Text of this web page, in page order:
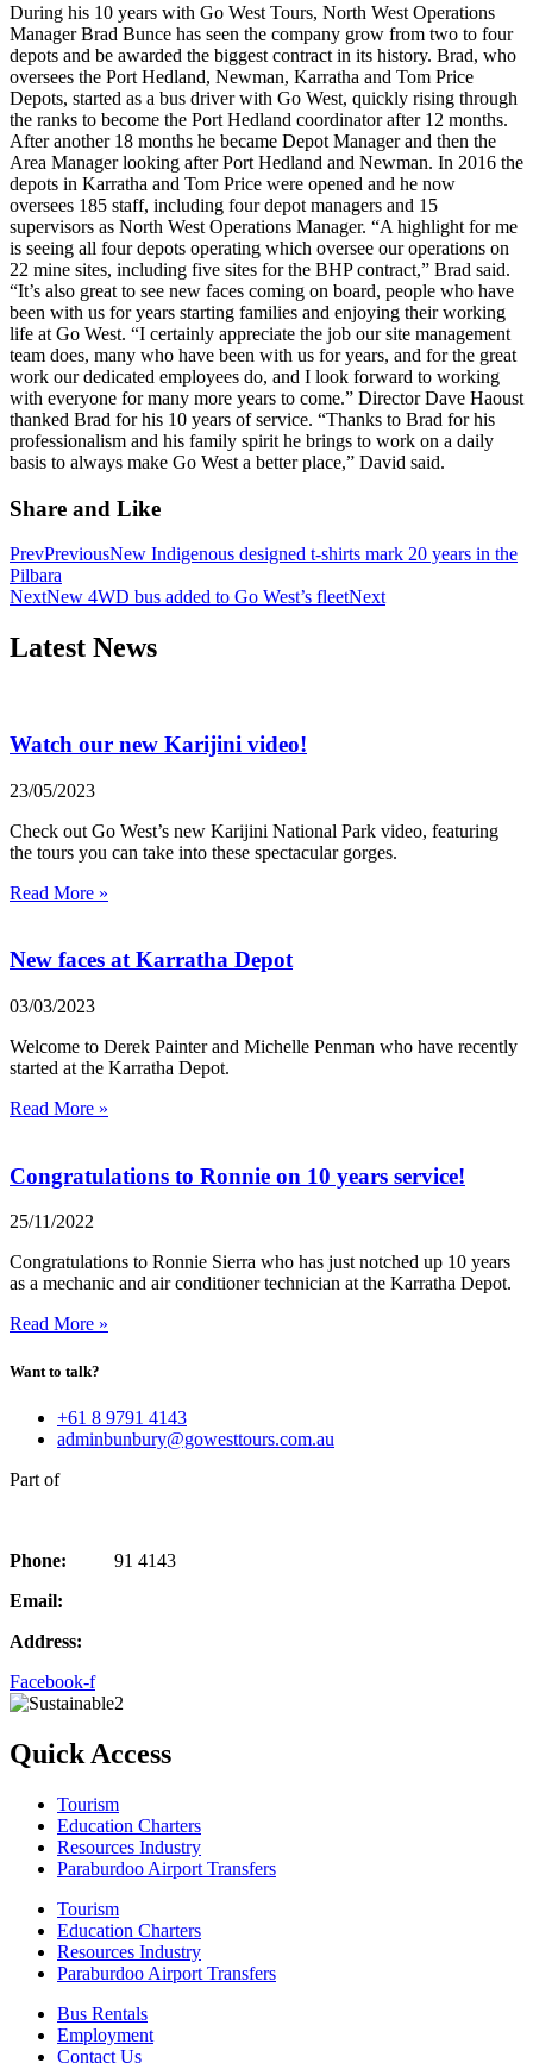
During his 10 years with Go West Tours, North West Operations
Manager Brad Bunce has seen the company grow from two to four
depots and be awarded the biggest contract in its history. Brad, who
oversees the Port Hedland, Newman, Karratha and Tom Price
Depots, started as a bus driver with Go West, quickly rising through
the ranks to become the Port Hedland coordinator after 12 months.
After another 18 months he became Depot Manager and then the
Area Manager looking after Port Hedland and Newman. In 2016 the
depots in Karratha and Tom Price were opened and he now
oversees 185 staff, including four depot managers and 15
supervisors as North West Operations Manager. “A highlight for me
is seeing all four depots operating which oversee our operations on
22 mine sites, including five sites for the BHP contract,” Brad said.
“It’s also great to see new faces coming on board, people who have
been with us for years starting families and enjoying their working
life at Go West. “I certainly appreciate the job our site management
team does, many who have been with us for years, and for the great
work our dedicated employees do, and I look forward to working
with everyone for many more years to come.” Director Dave Haoust
thanked Brad for his 10 years of service. “Thanks to Brad for his
professionalism and his family spirit he brings to work on a daily
basis to always make Go West a better place,” David said.
Share and Like
PrevPreviousNew Indigenous designed t-shirts mark 20 years in the
Pilbara
NextNew 4WD bus added to Go West’s fleetNext
Latest News
Watch our new Karijini video!
23/05/2023
Check out Go West’s new Karijini National Park video, featuring
the tours you can take into these spectacular gorges.
Read More »
New faces at Karratha Depot
03/03/2023
Welcome to Derek Painter and Michelle Penman who have recently
started at the Karratha Depot.
Read More »
Congratulations to Ronnie on 10 years service!
25/11/2022
Congratulations to Ronnie Sierra who has just notched up 10 years
as a mechanic and air conditioner technician at the Karratha Depot.
Read More »
Want to talk?
+61 8 9791 4143
adminbunbury@gowesttours.com.au
Part of
Phone:
91 4143
Email:
Address:
Facebook-f
Quick Access
Tourism
Education Charters
Resources Industry
Paraburdoo Airport Transfers
Tourism
Education Charters
Resources Industry
Paraburdoo Airport Transfers
Bus Rentals
Employment
Contact Us